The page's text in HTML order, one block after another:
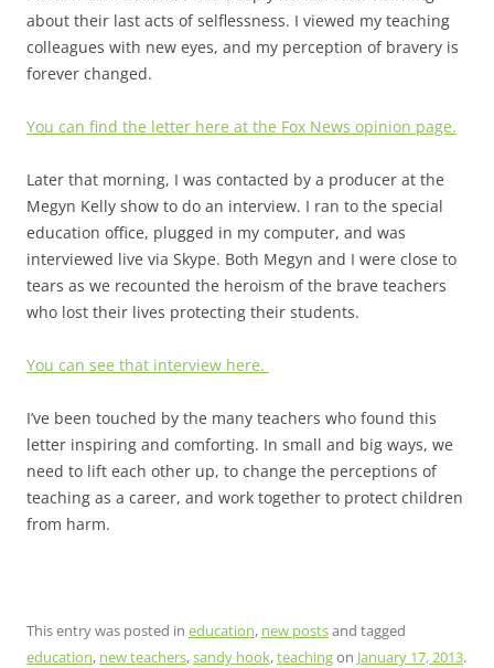
about their last acts of selflessness. I viewed my teaching
colleagues with new eyes, and my perception of bravery is
forever changed.
You can find the letter here at the Fox News opinion page.
Later that morning, I was contacted by a producer at the
Megyn Kelly show to do an interview. I ran to the special
education office, plugged in my computer, and was
interviewed live via Skype. Both Megyn and I were close to
tears as we recounted the heroism of the brave teachers
who lost their lives protecting their students.
You can see that interview here.
I’ve been touched by the many teachers who found this
letter inspiring and comforting. In small and big ways, we
need to lift each other up, to change the perceptions of
teaching as a career, and work together to protect children
from harm.
This entry was posted in education, new postsand tagged
education, new teachers,sandy hook,teachingon January 17, 2013.